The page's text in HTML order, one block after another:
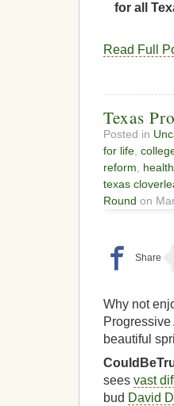
for all
Read Full
Texas
Posted in
for life
reform
texas
Round on
Why not
beautiful
sees vast
bud David